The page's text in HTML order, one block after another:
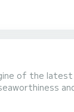
of the
We